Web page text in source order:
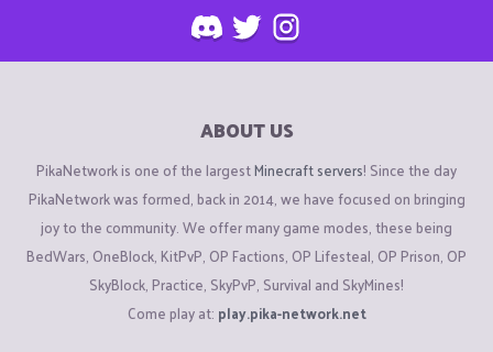
ABOUT US
PikaNetwork is one of the largestMinecraft servers! Since the day
PikaNetwork was formed, back in 2014, we have focused on bringing
joy to the community. We offer many game modes, these being
BedWars, OneBlock, KitPvP, OP Factions, OP Lifesteal, OP Prison, OP
SkyBlock, Practice, SkyPvP, Survival and SkyMines!
Come play at: play.pika-network.net